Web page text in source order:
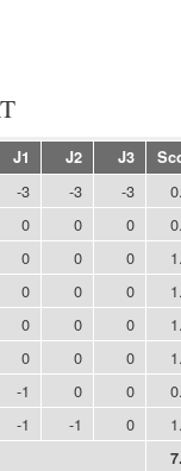
J1 J2 J3
-3 -3 -3
0 0 0
0 0 0
0 0 0
0 0 0
0 0 0
-1 0 0
-1 -1 0